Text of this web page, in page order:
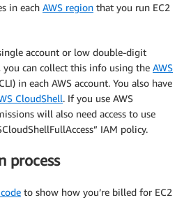
in each AWS region that you run EC2
account or low double-digit
you can collect this info using the AWS
in each AWS account. You also have
CloudShell. If you use AWS
will also need access to use
IAM policy.
process
to show how you’re billed for EC2